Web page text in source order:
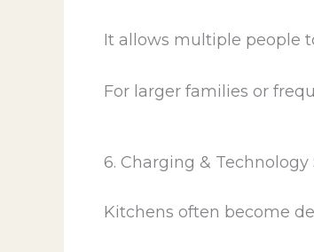
It allows multiple people
For larger families or
6. Charging & Technology
Kitchens often become